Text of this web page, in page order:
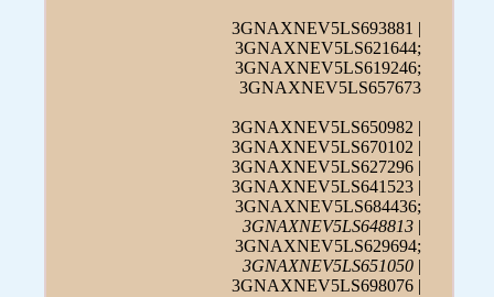
3GNAXNEV5LS693881 |
3GNAXNEV5LS621644;
3GNAXNEV5LS619246;
3GNAXNEV5LS657673
3GNAXNEV5LS650982 |
3GNAXNEV5LS670102 |
3GNAXNEV5LS627296 |
3GNAXNEV5LS641523 |
3GNAXNEV5LS684436;
3GNAXNEV5LS648813 |
3GNAXNEV5LS629694;
3GNAXNEV5LS651050 |
3GNAXNEV5LS698076 |